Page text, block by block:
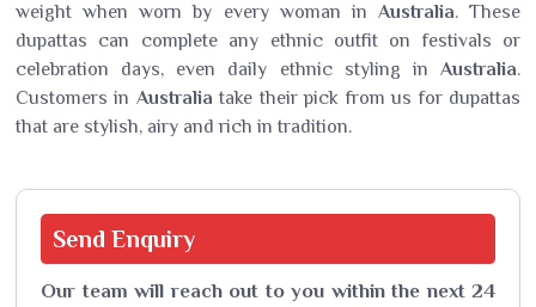
weight when worn by every woman in Australia. These
dupattas can complete any ethnic outfit on festivals or
celebration days, even daily ethnic styling in Australia.
Customers in Australia take their pick from us for dupattas
that are stylish, airy and rich in tradition.
Send Enquiry
Our team will reach out to you within the next 24